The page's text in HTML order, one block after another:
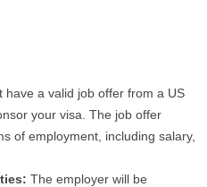
have a valid job offer from a US
your visa. The job offer
of employment, including salary,
The employer will be